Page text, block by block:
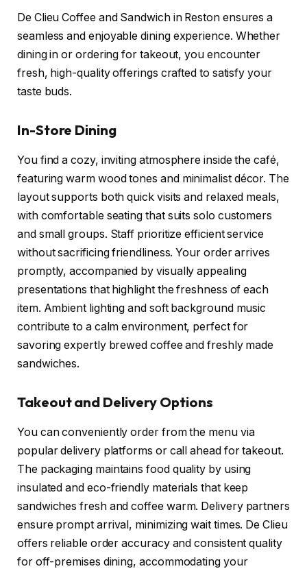
De Clieu Coffee and Sandwich in Reston ensures a
seamless and enjoyable dining experience. Whether
dining in or ordering for takeout, you encounter
fresh, high-quality offerings crafted to satisfy your
taste buds.
In-Store Dining
You find a cozy, inviting atmosphere inside the café,
featuring warm wood tones and minimalist décor. The
layout supports both quick visits and relaxed meals,
with comfortable seating that suits solo customers
and small groups. Staff prioritize efficient service
without sacrificing friendliness. Your order arrives
promptly, accompanied by visually appealing
presentations that highlight the freshness of each
item. Ambient lighting and soft background music
contribute to a calm environment, perfect for
savoring expertly brewed coffee and freshly made
sandwiches.
Takeout and Delivery Options
You can conveniently order from the menu via
popular delivery platforms or call ahead for takeout.
The packaging maintains food quality by using
insulated and eco-friendly materials that keep
sandwiches fresh and coffee warm. Delivery partners
ensure prompt arrival, minimizing wait times. De Clieu
offers reliable order accuracy and consistent quality
for off-premises dining, accommodating your